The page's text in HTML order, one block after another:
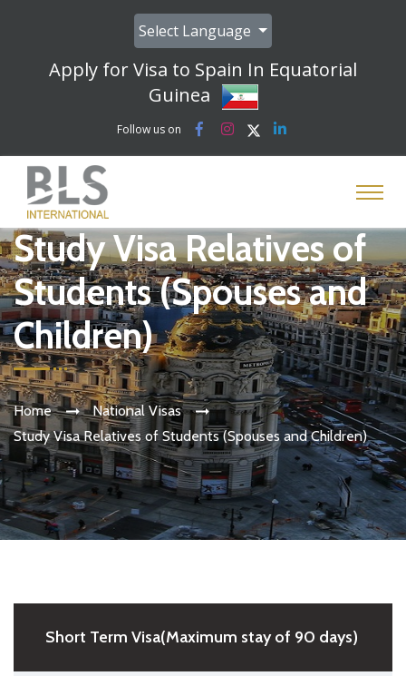
Select Language
Apply for Visa to Spain In Equatorial
Guinea
Follow us on
Study Visa Relatives of
Students (Spouses and
Children)
Home
National Visas
Study Visa Relatives of Students (Spouses and Children)
Short Term Visa(Maximum stay of 90 days)